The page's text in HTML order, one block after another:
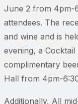
June 2 from 4pm-
attendees. The
and wine and is
evening, a
complimentary
Hall from 4pm-
Additionally, All